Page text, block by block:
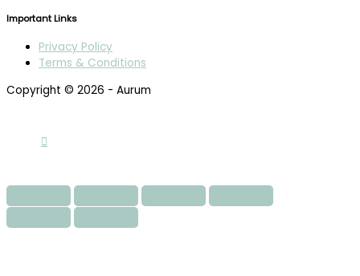
Important Links
Privacy Policy
Terms & Conditions
Copyright © 2026 - Aurum